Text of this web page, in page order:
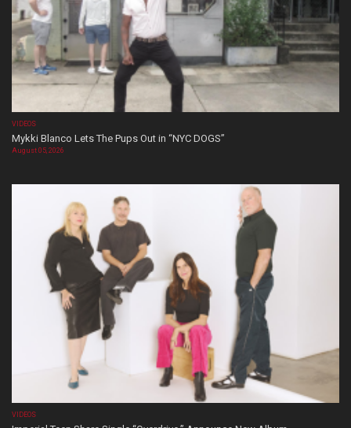
VIDEOS
Mykki Blanco Lets The Pups Out in “NYC DOGS”
August 05, 2026
VIDEOS